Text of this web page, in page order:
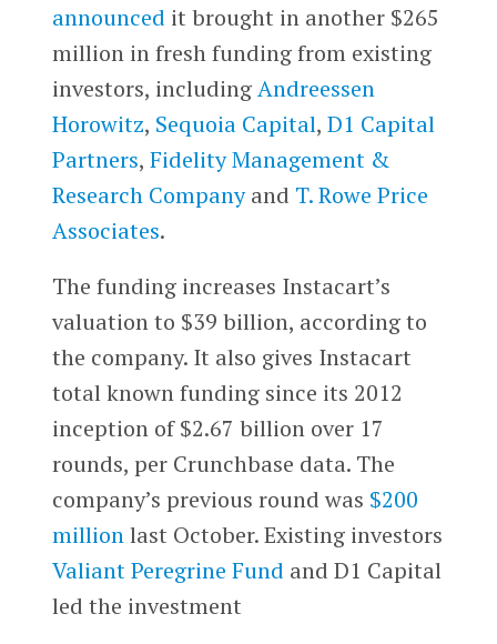
announced it brought in another $265
million in fresh funding from existing
investors, includingAndreessen
Horowitz, Sequoia Capital, D1 Capital
Partners, Fidelity Management &
Research Companyand T. Rowe Price
Associates.
The funding increases Instacart’s
valuation to $39 billion, according to
the company. It also gives Instacart
total known funding since its 2012
inception of $2.67 billion over 17
rounds, per Crunchbase data. The
company’s previous round was $200
millionlast October. Existing investors
Valiant Peregrine Fund and D1 Capital
led the investment